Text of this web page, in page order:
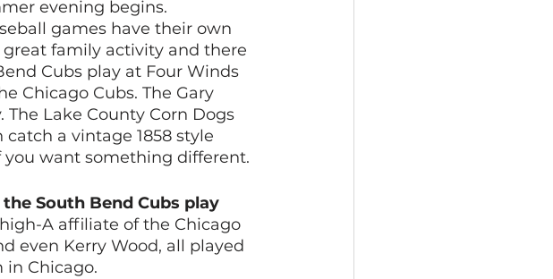
evening begins.
games have their own
family activity and there
Cubs play at Four Winds
Chicago Cubs. The Gary
The Lake County Corn Dogs
a vintage 1858 style
want something different.
South Bend Cubs play
A affiliate of the Chicago
even Kerry Wood, all played
Chicago.